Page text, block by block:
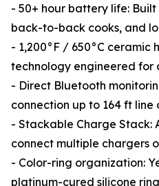
- 50+ hour battery life:
back-to-back cooks, and
- 1,200°F / 650°C ceramic
technology engineered for
- Direct Bluetooth
connection up to 164 ft line
- Stackable Charge Stack:
connect multiple chargers
- Color-ring organization:
platinum-cured silicone